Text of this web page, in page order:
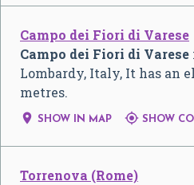
Campo dei Fiori di Varese
Campo dei Fiori di Varese
Lombardy, Italy, It has an
metres.
 SHOW IN MAP  SHOW
Torrenova (Rome)